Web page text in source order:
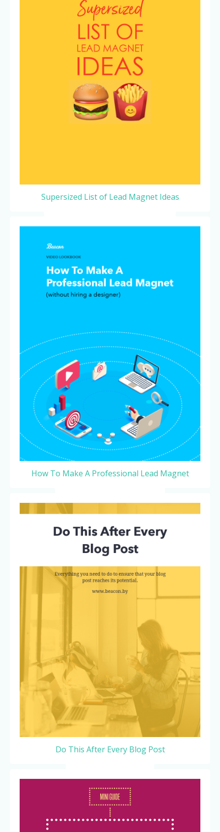
Supersized List of Lead Magnet Ideas
How To Make A Professional Lead Magnet
Do This After Every Blog Post